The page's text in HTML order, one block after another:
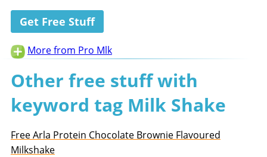
Get Free Stuff
More from Pro Mlk
Other free stuff with
keyword tag Milk Shake
Free Arla Protein Chocolate Brownie Flavoured
Milkshake